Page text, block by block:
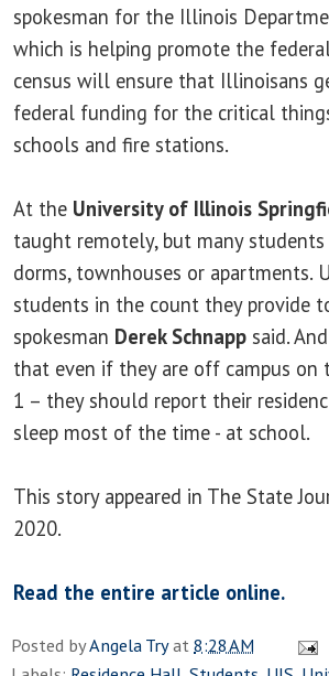
spokesman for the Illinois
which is helping promote the
census will ensure that Illinoisans
federal funding for the critical
schools and fire stations.
At the University of Illinois
taught remotely, but many
dorms, townhouses or apartments.
students in the count they provide
spokesman Derek Schnapp said.
that even if they are off campus on
1 – they should report their
sleep most of the time - at school.
This story appeared in The State
2020.
Read the entire article online.
Posted byAngela Tryat8:28 AM